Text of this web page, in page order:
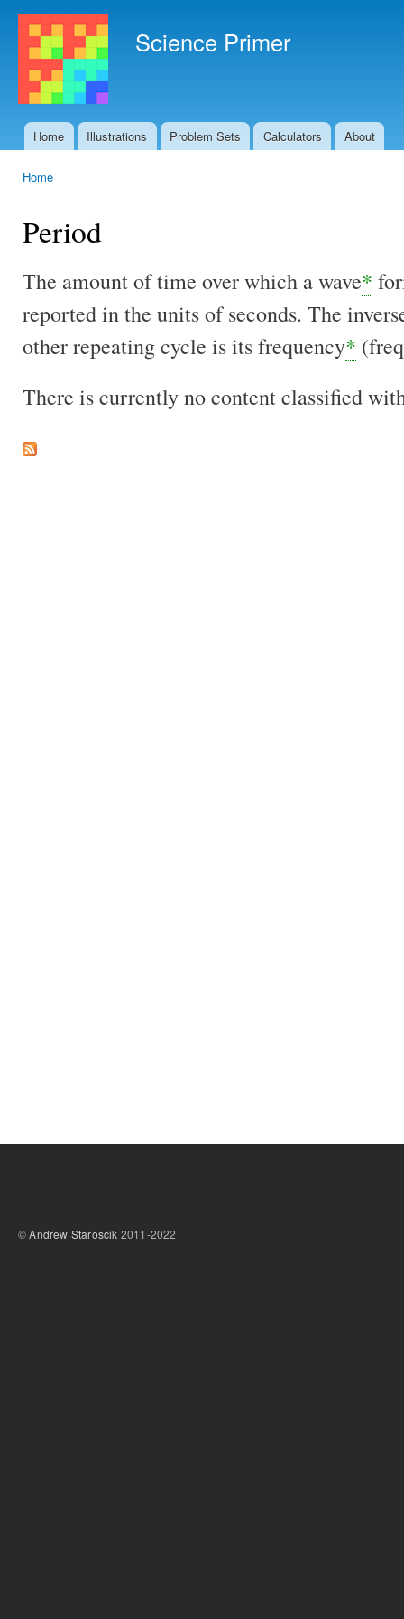
Science Primer
Main menu
Home Illustrations Problem Sets Calculators About
Home
Period
The amount of time over which a wave*
reported in the units of seconds. The
other repeating cycle is its frequency*
There is currently no content classified
©Andrew Staroscik 2011-2022